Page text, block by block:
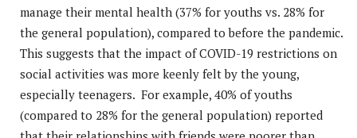
manage their mental health (37% for youths vs. 28% for
the general population), compared to before the pandemic.
This suggests that the impact of COVID-19 restrictions on
social activities was more keenly felt by the young,
especially teenagers. For example, 40% of youths
(compared to 28% for the general population) reported